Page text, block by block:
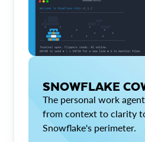
SNOWFLAKE
The personal work
from context to clarity
Snowflake's perimeter.